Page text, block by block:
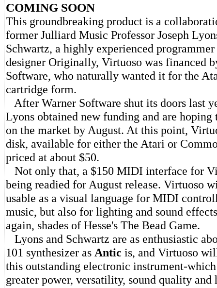
COMING SOON
This groundbreaking product is a
former Julliard Music Professor Joseph
Schwartz, a highly experienced
designer Originally, Virtuoso was financed
Software, who naturally wanted it for the
cartridge form.
After Warner Software shut its doors last
Lyons obtained new funding and are hoping
on the market by August. At this point,
disk, available for either the Atari or
priced at about $50.
Not only that, a $150 MIDI interface for
being readied for August release. Virtuoso
usable as a visual language for MIDI
music, but also for lighting and sound
again, shades of Hesse's The Bead Game.
Lyons and Schwartz are as enthusiastic
101 synthesizer as Antic is, and Virtuoso
this outstanding electronic instrument-
greater power, versatility, sound quality and